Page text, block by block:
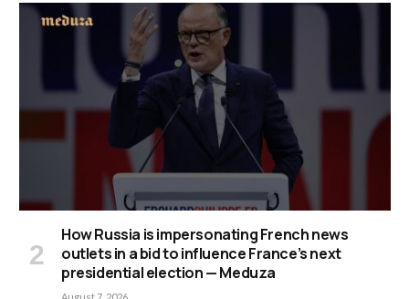
How Russia is impersonating French news
outlets in a bid to influence France’s next
presidential election — Meduza